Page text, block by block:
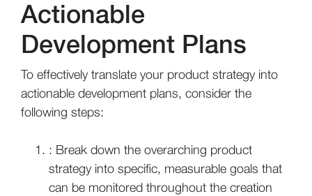
Actionable
Development Plans
To effectively translate your product strategy into
actionable development plans, consider the
following steps:
: Break down the overarching product
strategy into specific, measurable goals that
can be monitored throughout the creation